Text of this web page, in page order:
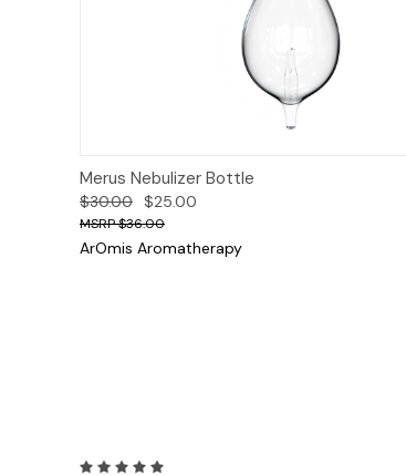
Add to Cart
Merus Nebulizer Bottle
$30.00 $25.00
$36.00
ArOmis Aromatherapy